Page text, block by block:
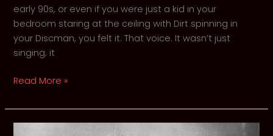
early 90s, or even if you were just a kid in your
bedroom staring at the ceiling with Dirt spinning in
your Discman, you felt it. That voice. It wasn’t just
singing; it
Man
a
Box:
Read More »